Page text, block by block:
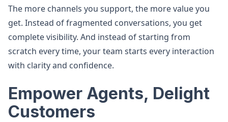
The more channels you support, the more value you
get. Instead of fragmented conversations, you get
complete visibility. And instead of starting from
scratch every time, your team starts every interaction
with clarity and confidence.
Empower Agents, Delight
Customers